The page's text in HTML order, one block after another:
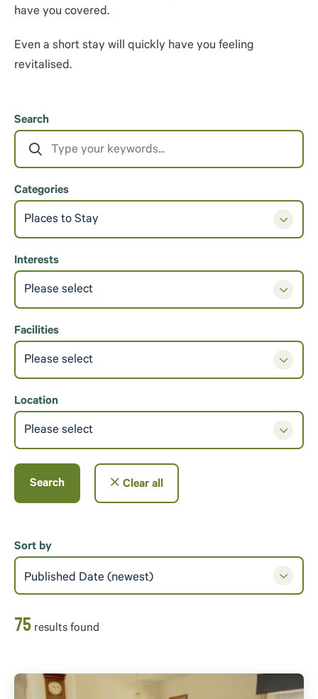
have you covered.
Even a short stay will quickly have you feeling
revitalised.
Search
Categories
Places to Stay
Interests
Please select
Facilities
Please select
Location
Please select
Search Clear all
75 results found
Sort by
Published Date (newest)